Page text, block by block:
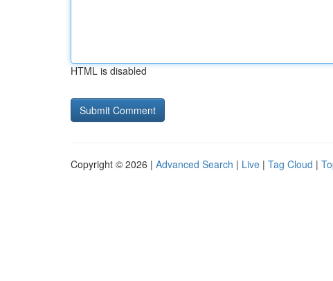
HTML is disabled
Copyright © 2026 | Advanced Search | Live | Tag Cloud |